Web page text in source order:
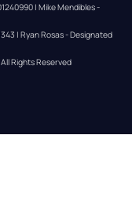
| Mike Mendibles -
| Ryan Rosas - Designated
All Rights Reserved